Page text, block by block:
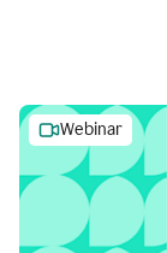
Webinar